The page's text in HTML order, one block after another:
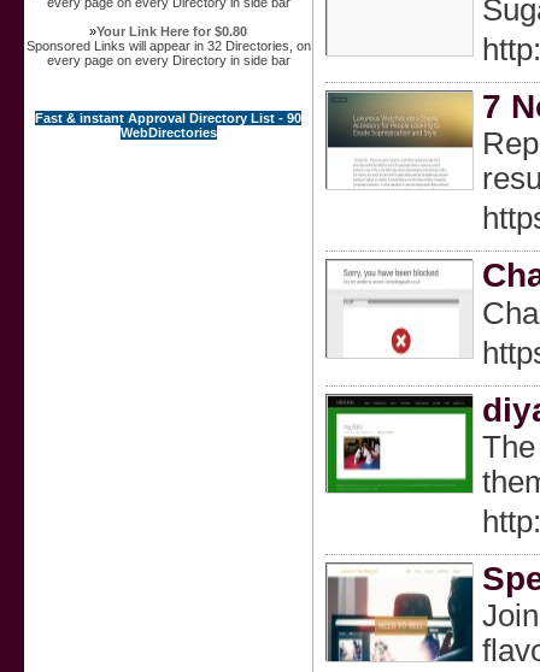
»Your Link Here for $0.80
Sponsored Links will appear in 32 Directories, on
every page on every Directory in side bar
Fast & instant Approval Directory List - 90
WebDirectories
7